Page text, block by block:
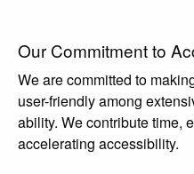
Our Commitment to
We are committed to
user-friendly among
ability. We contribute time,
accelerating accessibility.